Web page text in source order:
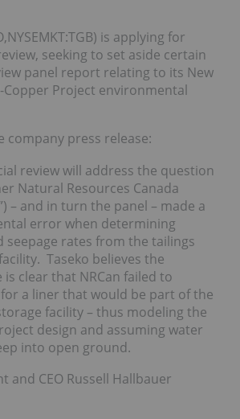
is applying for
seeking to set aside certain
panel report relating to its New
Copper Project environmental
company press release:
review will address the question
Natural Resources Canada
– and in turn the panel – made a
error when determining
seepage rates from the tailings
Taseko believes the
is clear that NRCan failed to
a liner that would be part of the
facility – thus modeling the
design and assuming water
into open ground.
and CEO Russell Hallbauer